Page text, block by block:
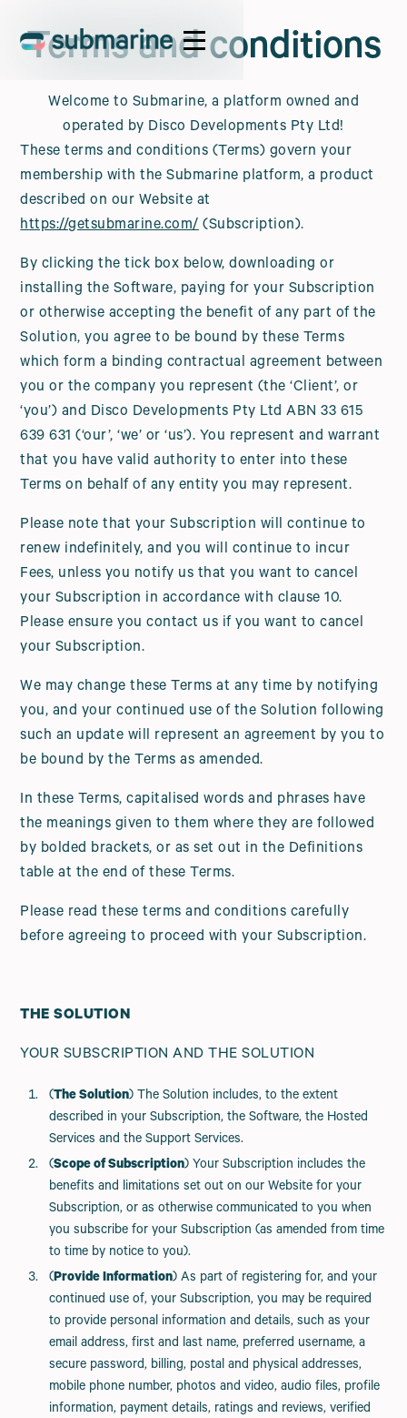
Terms and conditions
Welcome to Submarine, a platform owned and
operated by Disco Developments Pty Ltd!
These terms and conditions (Terms) govern your
membership with the Submarine platform, a product
described on our Website at
https://getsubmarine.com/(Subscription).
By clicking the tick box below, downloading or
installing the Software, paying for your Subscription
or otherwise accepting the benefit of any part of the
Solution, you agree to be bound by these Terms
which form a binding contractual agreement between
you or the company you represent (the ‘Client’, or
‘you’) and Disco Developments Pty Ltd ABN 33 615
639 631 (‘our’, ‘we’ or ‘us’). You represent and warrant
that you have valid authority to enter into these
Terms on behalf of any entity you may represent.
Please note that your Subscription will continue to
renew indefinitely, and you will continue to incur
Fees, unless you notify us that you want to cancel
your Subscription in accordance with clause 10.
Please ensure you contact us if you want to cancel
your Subscription.
We may change these Terms at any time by notifying
you, and your continued use of the Solution following
such an update will represent an agreement by you to
be bound by the Terms as amended.
In these Terms, capitalised words and phrases have
the meanings given to them where they are followed
by bolded brackets, or as set out in the Definitions
table at the end of these Terms.
Please read these terms and conditions carefully
before agreeing to proceed with your Subscription.
THE SOLUTION
YOUR SUBSCRIPTION AND THE SOLUTION
(The Solution) The Solution includes, to the extent
described in your Subscription, the Software, the Hosted
Services and the Support Services.
(Scope of Subscription) Your Subscription includes the
benefits and limitations set out on our Website for your
Subscription, or as otherwise communicated to you when
you subscribe for your Subscription (as amended from time
to time by notice to you).
(Provide Information) As part of registering for, and your
continued use of, your Subscription, you may be required
to provide personal information and details, such as your
email address, first and last name, preferred username, a
secure password, billing, postal and physical addresses,
mobile phone number, photos and video, audio files, profile
information, payment details, ratings and reviews, verified